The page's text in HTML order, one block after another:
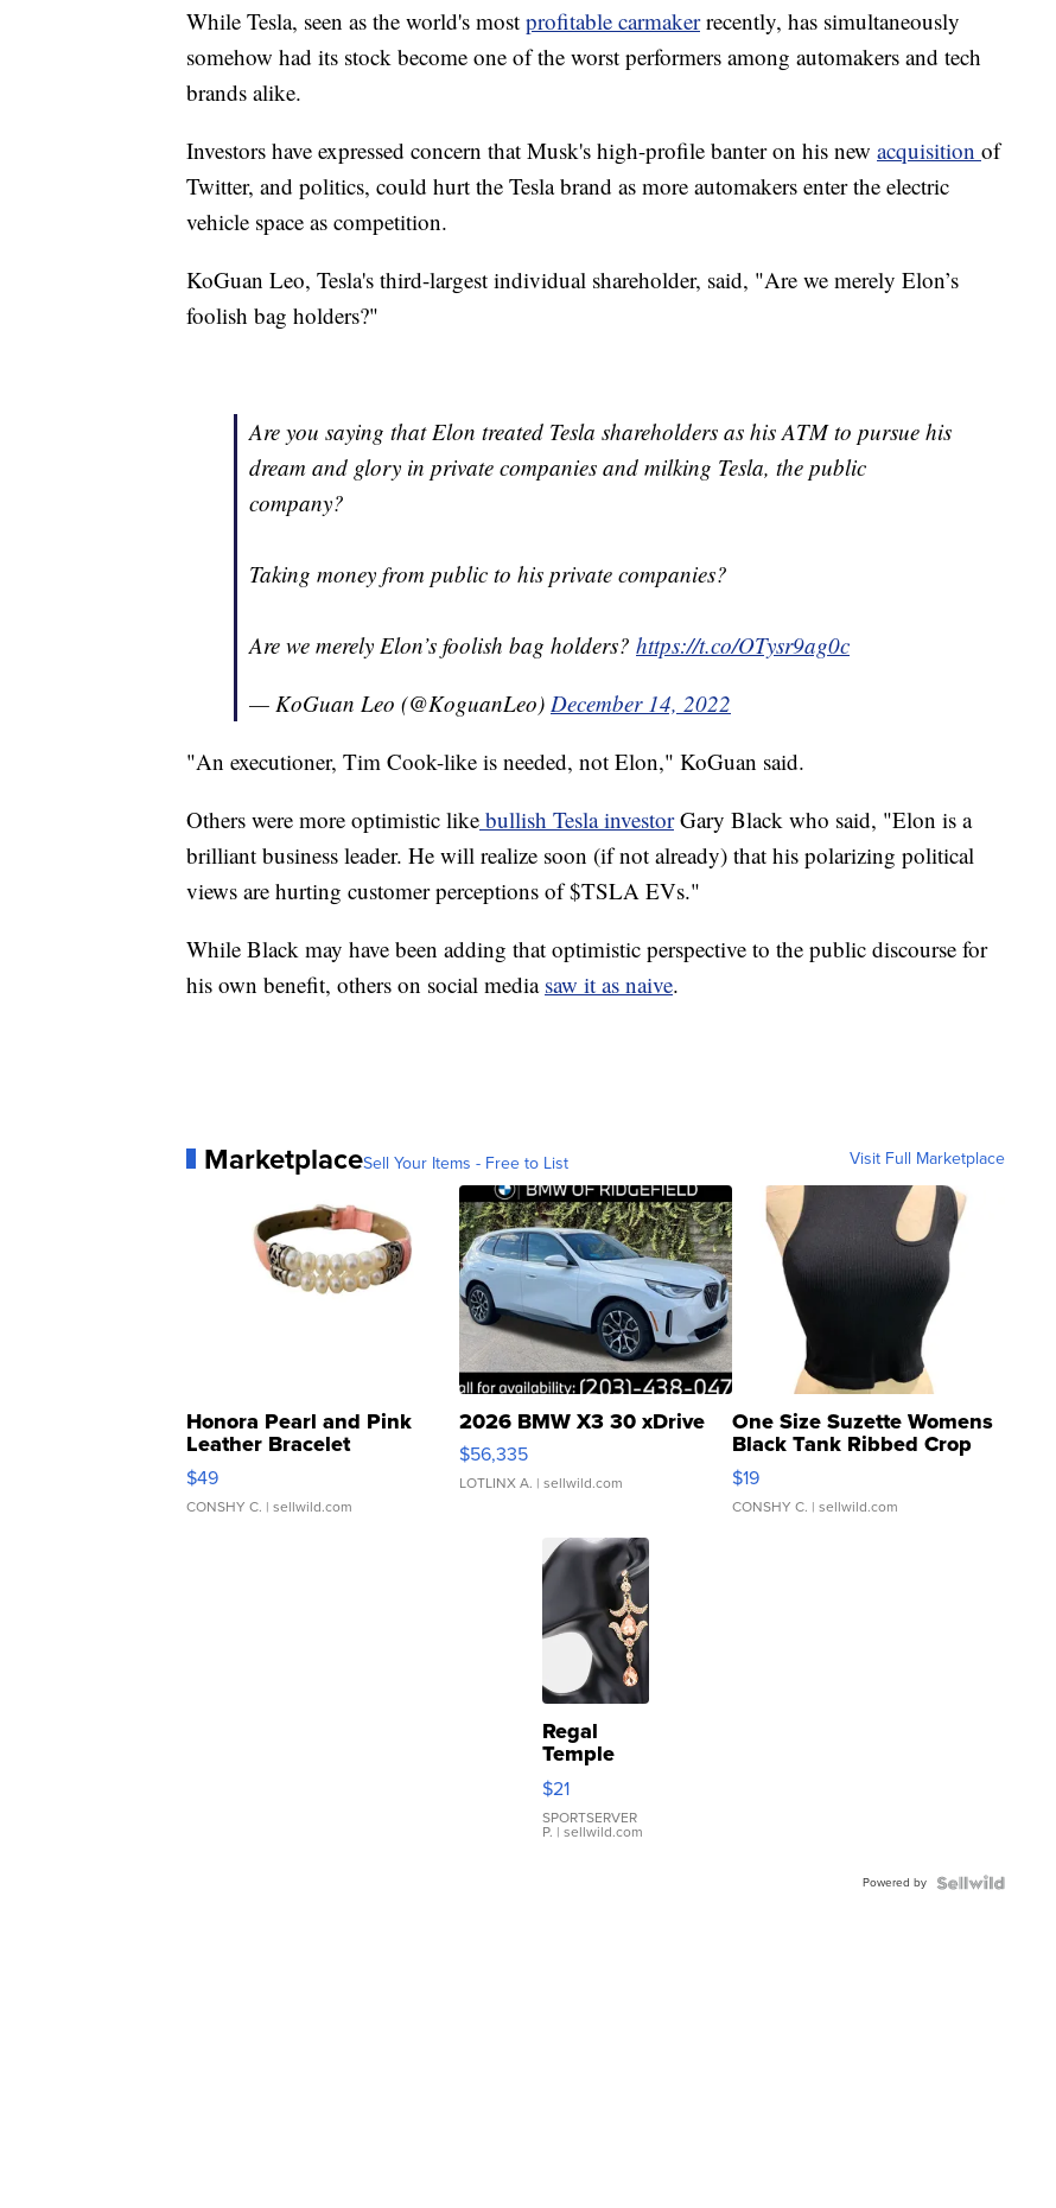
While Tesla, seen as the world's most profitable carmakerrecently, has simultaneously
somehow had its stock become one of the worst performers among automakers and tech
brands alike.
Investors have expressed concern that Musk's high-profile banter on his new acquisition of
Twitter, and politics, could hurt the Tesla brand as more automakers enter the electric
vehicle space as competition.
KoGuan Leo, Tesla's third-largest individual shareholder, said, "Are we merely Elon’s
foolish bag holders?"
Are you saying that Elon treated Tesla shareholders as his ATM to pursue his
dream and glory in private companies and milking Tesla, the public
company?
Taking money from public to his private companies?
Are we merely Elon’s foolish bag holders? https://t.co/OTysr9ag0c
— KoGuan Leo (@KoguanLeo) December 14, 2022
"An executioner, Tim Cook-like is needed, not Elon," KoGuan said.
Others were more optimistic like bullish Tesla investorGary Black who said, "Elon is a
brilliant business leader. He will realize soon (if not already) that his polarizing political
views are hurting customer perceptions of $TSLA EVs."
While Black may have been adding that optimistic perspective to the public discourse for
his own benefit, others on social media saw it as naive.
MarketplaceSell Your Items - Free to List Visit Full Marketplace
Honora Pearl and Pink
Leather Bracelet
Adjustable Buckle Clo...
$49
CONSHY C. | sellwild.com
2026 BMW X3 30 xDrive
$56,335
LOTLINX A. | sellwild.com
One Size Suzette Womens
Black Tank Ribbed Crop
Asymmetrical ...
$19
CONSHY C. | sellwild.com
Regal
Temple
Droplet
Earrings
$21
SPORTSERVER
P. | sellwild.com
Powered by